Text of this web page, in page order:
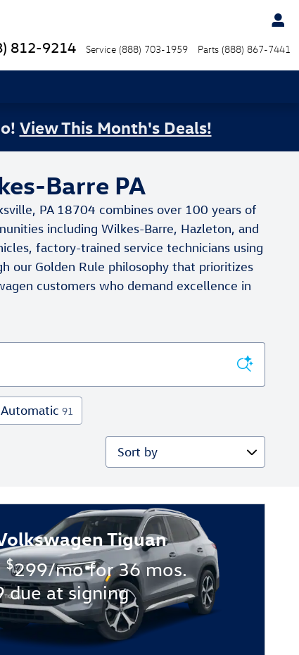
812-9214 Service (888) 703-1959 Parts (888) 867-7441
View This Month's Deals!
Barre PA
PA 18704 combines over 100 years of
including Wilkes-Barre, Hazleton, and
factory-trained service technicians using
our Golden Rule philosophy that prioritizes
customers who demand excellence in
Automatic 91
Sort by
Tiguan
$299/mo for 36 mos.
due at signing